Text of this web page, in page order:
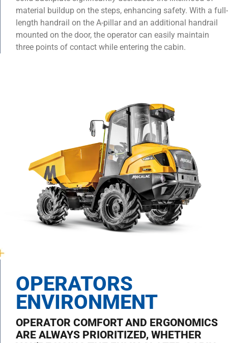
material buildup on the steps, enhancing safety. With a full-
length handrail on the A-pillar and an additional handrail
mounted on the door, the operator can easily maintain
three points of contact while entering the cabin.
OPERATORS
ENVIRONMENT
OPERATOR COMFORT AND ERGONOMICS
ARE ALWAYS PRIORITIZED, WHETHER